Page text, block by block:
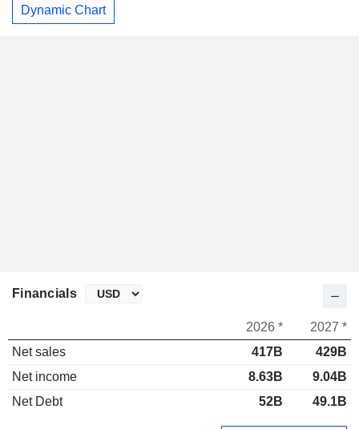
Dynamic Chart
Financials
2026 *
2027 *
Net sales
417B
429B
Net income
8.63B
9.04B
Net Debt
52B 49.1B